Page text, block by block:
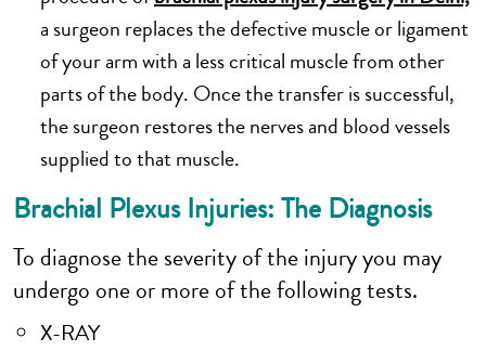
a surgeon replaces the defective muscle or ligament
of your arm with a less critical muscle from other
parts of the body. Once the transfer is successful,
the surgeon restores the nerves and blood vessels
supplied to that muscle.
Brachial Plexus Injuries: The Diagnosis
To diagnose the severity of the injury you may
undergo one or more of the following tests.
X-RAY